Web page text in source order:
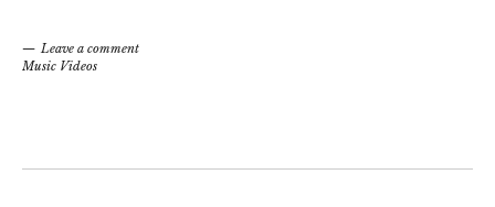
Leave a comment
Music Videos